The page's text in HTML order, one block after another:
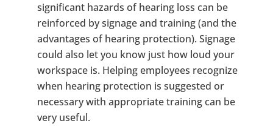
significant hazards of hearing loss can be
reinforced by signage and training (and the
advantages of hearing protection). Signage
could also let you know just how loud your
workspace is. Helping employees recognize
when hearing protection is suggested or
necessary with appropriate training can be
very useful.